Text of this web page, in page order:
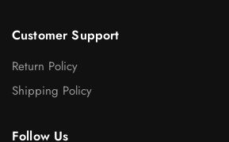
Customer Support
Return Policy
Shipping Policy
Follow Us